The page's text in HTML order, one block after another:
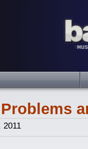
2011